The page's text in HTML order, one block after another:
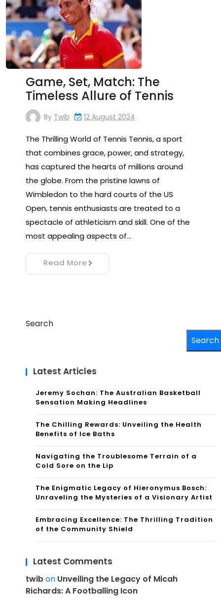
Game, Set, Match: The
Timeless Allure of Tennis
By Twib 12 August 2024
The Thrilling World of Tennis Tennis, a sport
that combines grace, power, and strategy,
has captured the hearts of millions around
the globe. From the pristine lawns of
Wimbledon to the hard courts of the US
Open, tennis enthusiasts are treated to a
spectacle of athleticism and skill. One of the
most appealing aspects of…
Read More
Search
Search
Latest Articles
Jeremy Sochan: The Australian Basketball
Sensation Making Headlines
The Chilling Rewards: Unveiling the Health
Benefits of Ice Baths
Navigating the Troublesome Terrain of a
Cold Sore on the Lip
The Enigmatic Legacy of Hieronymus Bosch:
Unraveling the Mysteries of a Visionary Artist
Embracing Excellence: The Thrilling Tradition
of the Community Shield
Latest Comments
twibon Unveiling the Legacy of Micah
Richards: A Footballing Icon